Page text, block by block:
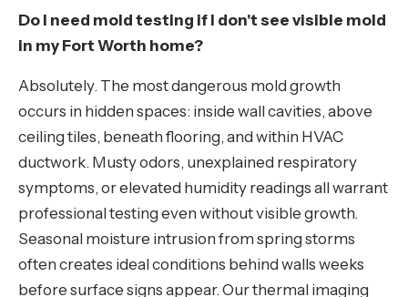
Do I need mold testing if I don't see visible mold
in my Fort Worth home?
Absolutely. The most dangerous mold growth
occurs in hidden spaces: inside wall cavities, above
ceiling tiles, beneath flooring, and within HVAC
ductwork. Musty odors, unexplained respiratory
symptoms, or elevated humidity readings all warrant
professional testing even without visible growth.
Seasonal moisture intrusion from spring storms
often creates ideal conditions behind walls weeks
before surface signs appear. Our thermal imaging